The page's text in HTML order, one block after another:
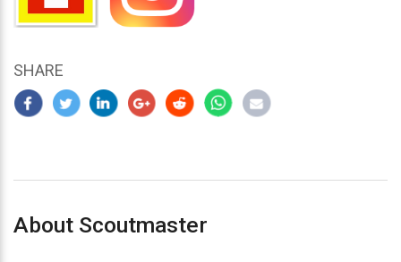
SHARE
About Scoutmaster